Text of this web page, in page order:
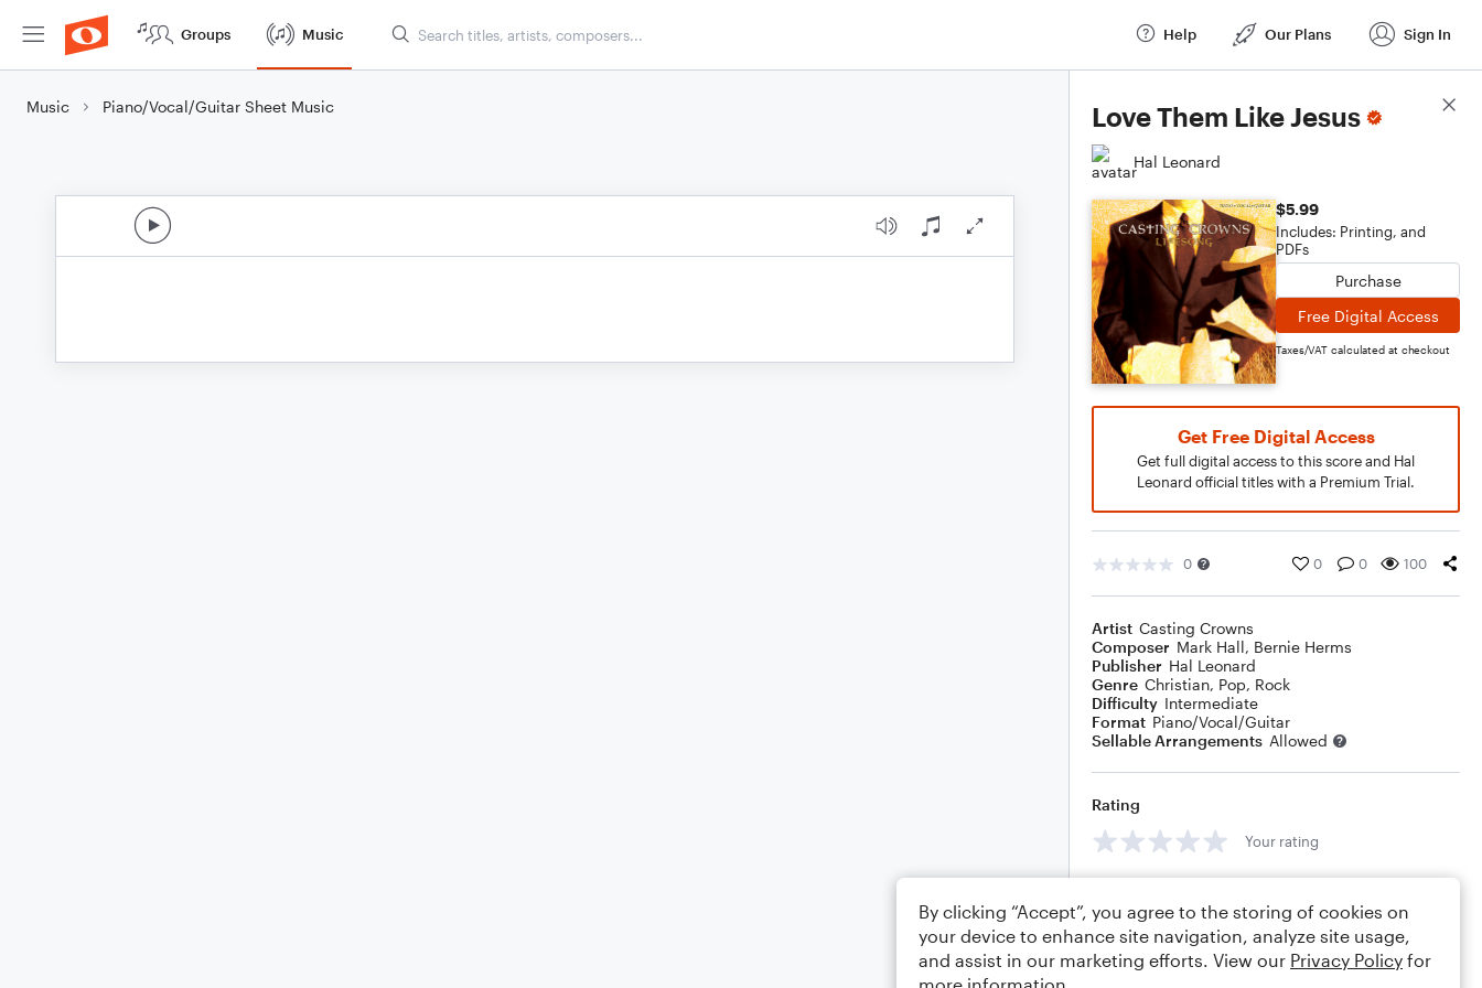
Groups Music Help Our Plans Sign In
Music Piano/Vocal/Guitar Sheet Music Love Them Like Jesus
Hal Leonard
$5.99
Includes: Printing, and
PDFs
Purchase
Free Digital Access
Taxes/VAT calculated at checkout
Get Free Digital Access
Get full digital access to this score and Hal
Leonard official titles with a Premium Trial.
0 0 0 100
Artist Casting Crowns
Composer Mark Hall, Bernie Herms
Publisher Hal Leonard
Genre Christian, Pop, Rock
Difficulty Intermediate
Format Piano/Vocal/Guitar
Sellable Arrangements Allowed
Rating
Your rating
Score Details
By clicking “Accept”, you agree to the storing of cookies on
your device to enhance site navigation, analyze site usage,
and assist in our marketing efforts. View our Privacy Policy for